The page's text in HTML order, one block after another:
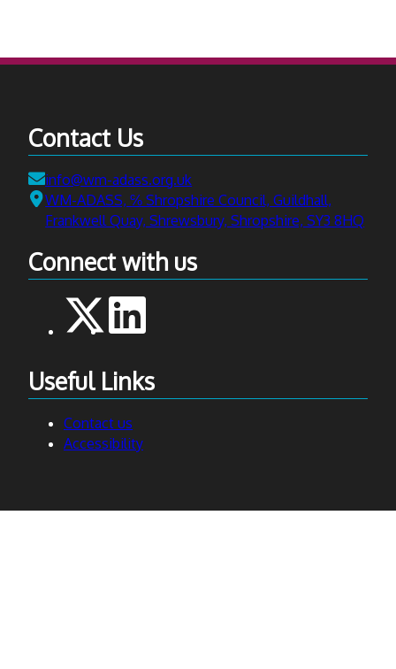
Contact Us
Email:info@wm-adass.org.uk
Address:
WM-ADASS, ℅ Shropshire Council, Guildhall,
Frankwell Quay, Shrewsbury, Shropshire, SY3 8HQ
Connect with us
Useful Links
Contact us
Accessibility